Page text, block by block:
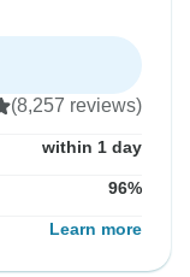
(8,257 reviews)
within 1 day
96%
Learn more